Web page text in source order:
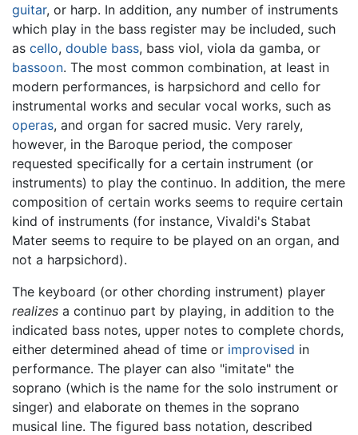
guitar, or harp. In addition, any number of instruments
which play in the bass register may be included, such
as cello, double bass, bass viol, viola da gamba, or
bassoon. The most common combination, at least in
modern performances, is harpsichord and cello for
instrumental works and secular vocal works, such as
operas, and organ for sacred music. Very rarely,
however, in the Baroque period, the composer
requested specifically for a certain instrument (or
instruments) to play the continuo. In addition, the mere
composition of certain works seems to require certain
kind of instruments (for instance, Vivaldi's Stabat
Mater seems to require to be played on an organ, and
not a harpsichord).
The keyboard (or other chording instrument) player
realizes a continuo part by playing, in addition to the
indicated bass notes, upper notes to complete chords,
either determined ahead of time or improvised in
performance. The player can also "imitate" the
soprano (which is the name for the solo instrument or
singer) and elaborate on themes in the soprano
musical line. The figured bass notation, described